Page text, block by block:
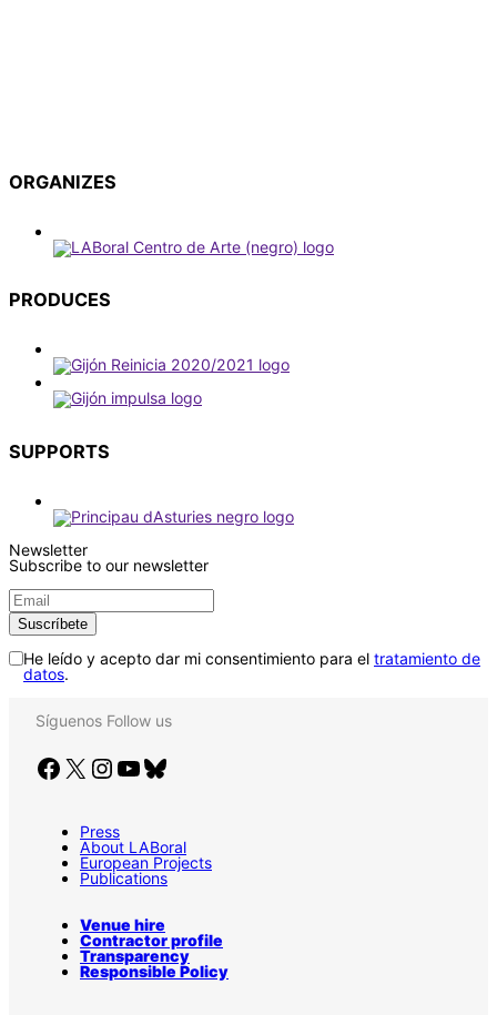
ORGANIZES
PRODUCES
SUPPORTS
Newsletter
Subscribe to our newsletter
He leído y acepto dar mi consentimiento para el tratamiento de
datos.
Síguenos Follow us
Facebook X Instagram YouTube Bluesky
Press
About LABoral
European Projects
Publications
Venue hire
Contractor profile
Transparency
Responsible Policy